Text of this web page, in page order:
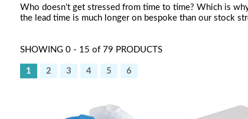
Who doesn't get stressed from time to time? Which is
the lead time is much longer on bespoke than our stock
SHOWING 0 - 15 of 79 PRODUCTS
1 2 3 4 5 6